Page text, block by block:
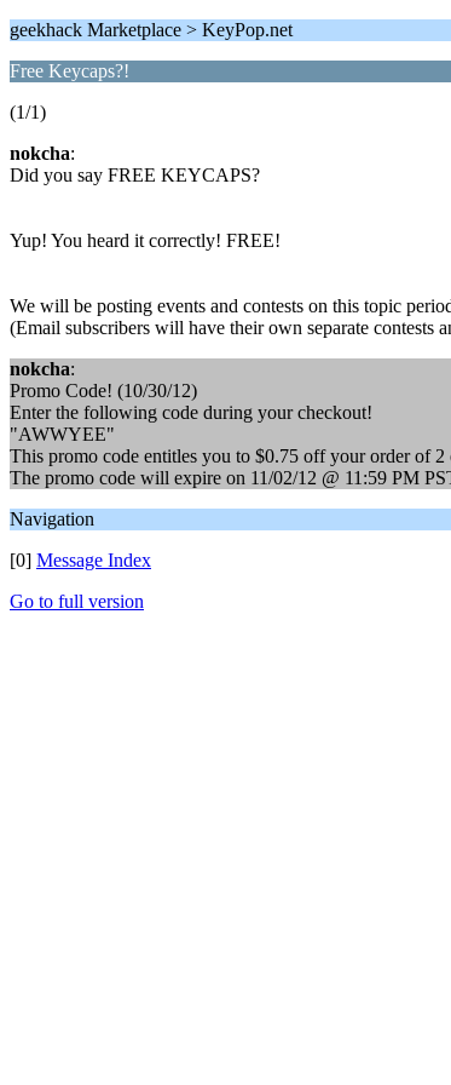
geekhack Marketplace > KeyPop.net
Free Keycaps?!
(1/1)
nokcha:
Did you say FREE KEYCAPS?
Yup! You heard it correctly! FREE!
We will be posting events and contests on this topic
(Email subscribers will have their own separate contests
nokcha:
Promo Code! (10/30/12)
Enter the following code during your checkout!
"AWWYEE"
This promo code entitles you to $0.75 off your order of 2
The promo code will expire on 11/02/12 @ 11:59 PM
Navigation
[0] Message Index
Go to full version